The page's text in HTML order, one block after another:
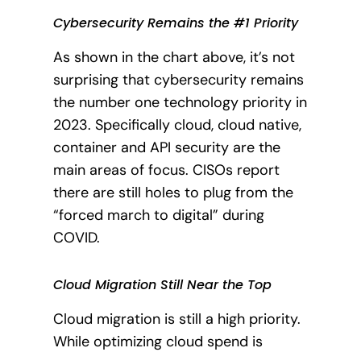
Cybersecurity Remains the #1 Priority
As shown in the chart above, it’s not
surprising that cybersecurity remains
the number one technology priority in
2023. Specifically cloud, cloud native,
container and API security are the
main areas of focus. CISOs report
there are still holes to plug from the
“forced march to digital” during
COVID.
Cloud Migration Still Near the Top
Cloud migration is still a high priority.
While optimizing cloud spend is